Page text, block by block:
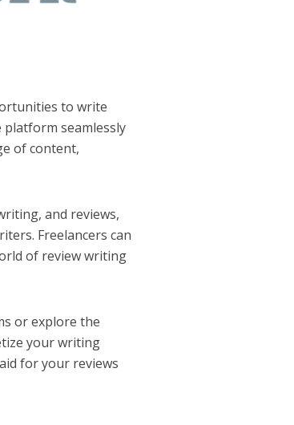
to write
seamlessly
of content,
and reviews,
Freelancers can
of review writing
or explore the
your writing
for your reviews